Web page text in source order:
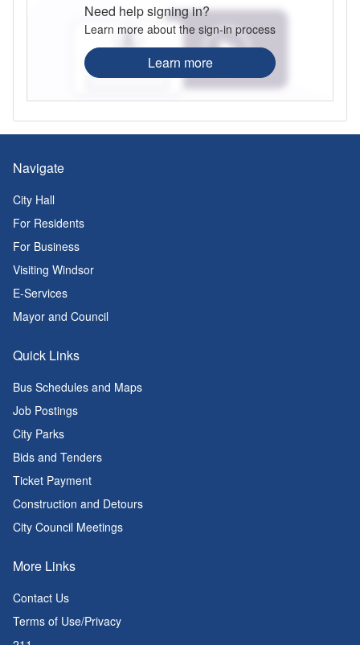
Need help signing in?
Learn more about the sign-in process
Learn more
Navigate
City Hall
For Residents
For Business
Visiting Windsor
E-Services
Mayor and Council
Quick Links
Bus Schedules and Maps
Job Postings
City Parks
Bids and Tenders
Ticket Payment
Construction and Detours
City Council Meetings
More Links
Contact Us
Terms of Use/Privacy